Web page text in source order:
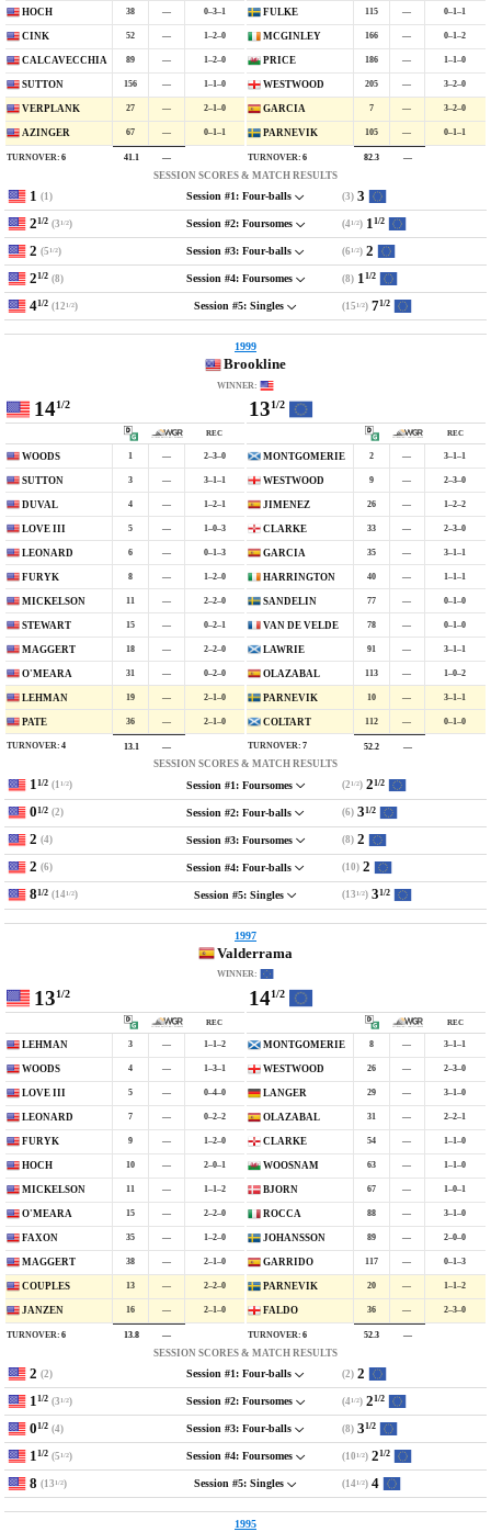
HOCH 38 — 0–3–1
CINK 52 — 1–2–0
CALCAVECCHIA 89 — 1–2–0
SUTTON 156 — 1–1–0
VERPLANK 27 — 2–1–0
AZINGER 67 — 0–1–1
TURNOVER: 6 41.1 —
FULKE 115 — 0–1–1
MCGINLEY 166 — 0–1–2
PRICE 186 — 1–1–0
WESTWOOD 205 — 3–2–0
GARCIA 7 — 3–2–0
PARNEVIK 105 — 0–1–1
TURNOVER: 6 82.3 —
SESSION SCORES & MATCH RESULTS
1 (1) Session #1: Four-balls (3) 3
21/2 (3 1/2) Session #2: Foursomes (41/2) 1 1/2
2 (5 1/2) Session #3: Four-balls (6 1/2) 2
21/2 (8) Session #4: Foursomes (8) 1 1/2
41/2 (12 1/2) Session #5: Singles (15 1/2) 71/2
Brookline
1999
WINNER:
141/2
REC
WOODS 1 — 2–3–0
SUTTON 3 — 3–1–1
DUVAL 4 — 1–2–1
LOVE III 5 — 1–0–3
LEONARD 6 — 0–1–3
FURYK 8 — 1–2–0
MICKELSON 11 — 2–2–0
STEWART 15 — 0–2–1
MAGGERT 18 — 2–2–0
O'MEARA 31 — 0–2–0
LEHMAN 19 — 2–1–0
PATE 36 — 2–1–0
TURNOVER: 4 13.1 —
131/2
REC
MONTGOMERIE 2 — 3–1–1
WESTWOOD 9 — 2–3–0
JIMENEZ 26 — 1–2–2
CLARKE 33 — 2–3–0
GARCIA 35 — 3–1–1
HARRINGTON 40 — 1–1–1
SANDELIN 77 — 0–1–0
VAN DE VELDE 78 — 0–1–0
LAWRIE 91 — 3–1–1
OLAZABAL 113 — 1–0–2
PARNEVIK 10 — 3–1–1
COLTART 112 — 0–1–0
TURNOVER: 7 52.2 —
SESSION SCORES & MATCH RESULTS
11/2 (1 1/2) Session #1: Foursomes (2 1/2) 21/2
01/2 (2) Session #2: Four-balls (6) 31/2
2 (4) Session #3: Foursomes (8) 2
2 (6) Session #4: Four-balls (10) 2
81/2 (141/2) Session #5: Singles (13 1/2) 31/2
Valderrama
1997
WINNER:
131/2
REC
LEHMAN 3 — 1–1–2
WOODS 4 — 1–3–1
LOVE III 5 — 0–4–0
LEONARD 7 — 0–2–2
FURYK 9 — 1–2–0
HOCH 10 — 2–0–1
MICKELSON 11 — 1–1–2
O'MEARA 15 — 2–2–0
FAXON 35 — 1–2–0
MAGGERT 38 — 2–1–0
COUPLES 13 — 2–2–0
JANZEN 16 — 2–1–0
TURNOVER: 6 13.8 —
141/2
REC
MONTGOMERIE 8 — 3–1–1
WESTWOOD 26 — 2–3–0
LANGER 29 — 3–1–0
OLAZABAL 31 — 2–2–1
CLARKE 54 — 1–1–0
WOOSNAM 63 — 1–1–0
BJORN 67 — 1–0–1
ROCCA 88 — 3–1–0
JOHANSSON 89 — 2–0–0
GARRIDO 117 — 0–1–3
PARNEVIK 20 — 1–1–2
FALDO 36 — 2–3–0
TURNOVER: 6 52.3 —
SESSION SCORES & MATCH RESULTS
2 (2) Session #1: Four-balls (2) 2
11/2 (3 1/2) Session #2: Foursomes (41/2) 21/2
01/2 (4) Session #3: Four-balls (8) 31/2
11/2 (5 1/2) Session #4: Foursomes (10 1/2) 21/2
8 (13 1/2) Session #5: Singles (141/2) 4
1995